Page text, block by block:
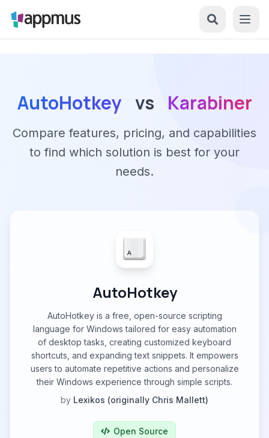
AutoHotkey vs Karabiner
Compare features, pricing, and capabilities
to find which solution is best for your
needs.
AutoHotkey
AutoHotkey is a free, open-source scripting
language for Windows tailored for easy automation
of desktop tasks, creating customized keyboard
shortcuts, and expanding text snippets. It empowers
users to automate repetitive actions and personalize
their Windows experience through simple scripts.
by Lexikos (originally Chris Mallett)
Open Source